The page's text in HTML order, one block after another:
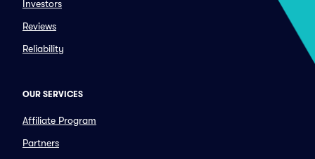
Investors
Reviews
Reliability
OUR SERVICES
Affiliate Program
Partners